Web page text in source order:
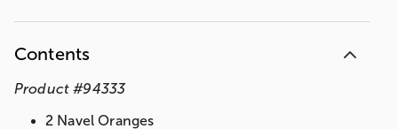
Contents
Product #94333
2 Navel Oranges